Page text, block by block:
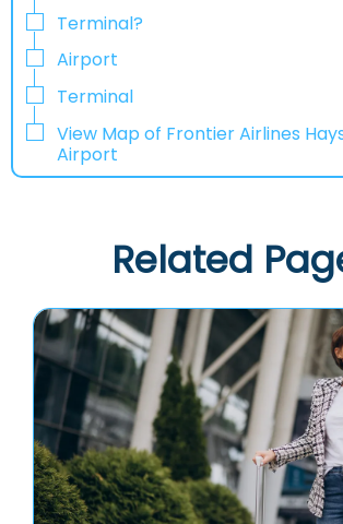
Terminal?
Airport
Terminal
View Map of Frontier Airlines
Airport
Related